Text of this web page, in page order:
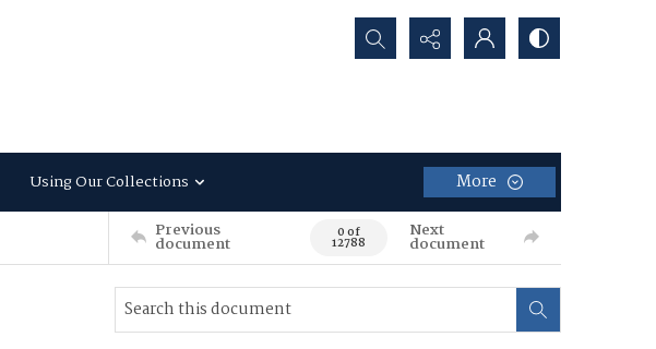
Search...
Using Our Collections More
Previous
document 0 of
12788
Next
document